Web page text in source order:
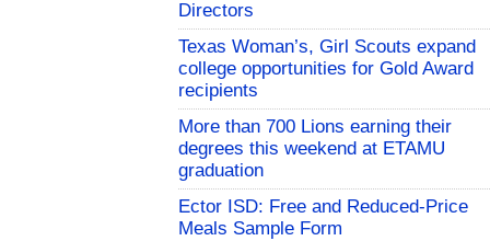
Directors
Texas Woman’s, Girl Scouts expand
college opportunities for Gold Award
recipients
More than 700 Lions earning their
degrees this weekend at ETAMU
graduation
Ector ISD: Free and Reduced-Price
Meals Sample Form